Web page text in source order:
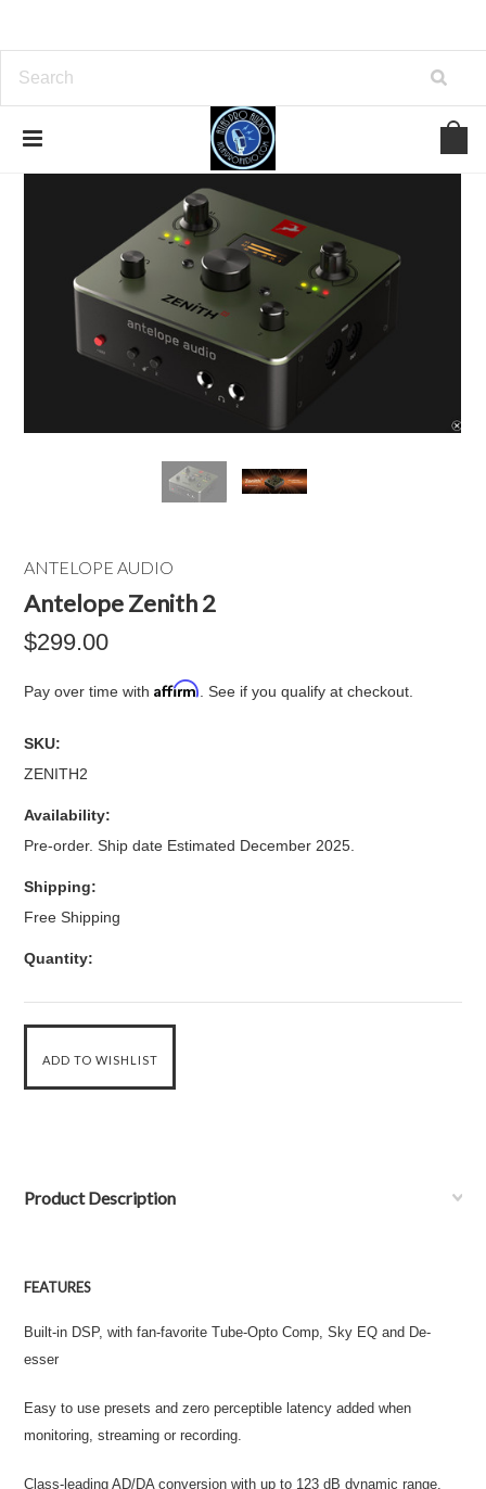
ANTELOPE AUDIO
Antelope Zenith 2
$299.00
Pay over time withAffirm . See if you qualify at checkout.
SKU:
ZENITH2
Availability:
Pre-order. Ship date Estimated December 2025.
Shipping:
Free Shipping
Quantity:
Product Description
FEATURES
Built-in DSP, with fan-favorite Tube-Opto Comp, Sky EQ and De-
esser
Easy to use presets and zero perceptible latency added when
monitoring, streaming or recording.
Class-leading AD/DA conversion with up to 123 dB dynamic range.